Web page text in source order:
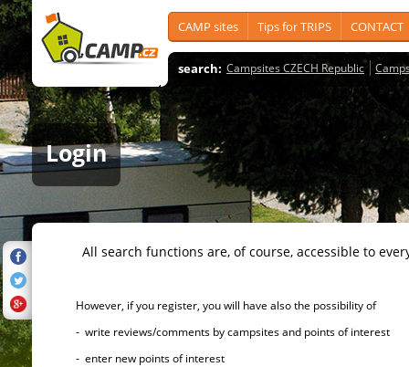
CAMP sites Tips for TRIPS CONTACT
search: Campsites CZECH Republic
Login
All search functions are, of course, accessible to
However, if you register, you will have also the possibility of
- write reviews/comments by campsites and points of interest
- enter new points of interest